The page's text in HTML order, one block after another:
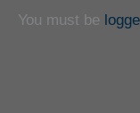
You must be